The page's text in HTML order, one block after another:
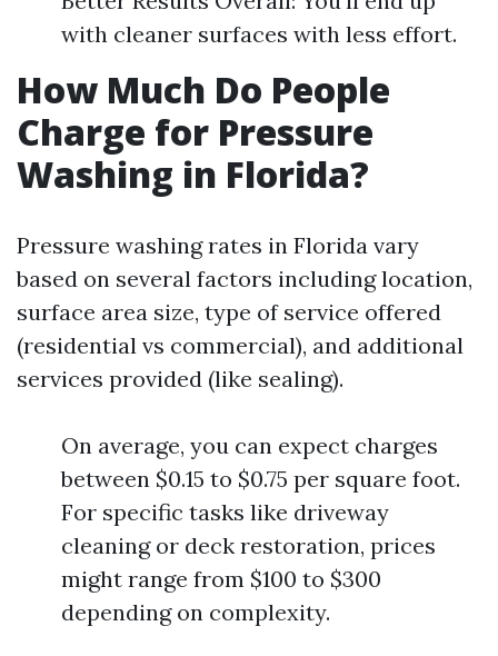
with cleaner surfaces with less effort.
How Much Do People
Charge for Pressure
Washing in Florida?
Pressure washing rates in Florida vary
based on several factors including location,
surface area size, type of service offered
(residential vs commercial), and additional
services provided (like sealing).
On average, you can expect charges
between $0.15 to $0.75 per square foot.
For specific tasks like driveway
cleaning or deck restoration, prices
might range from $100 to $300
depending on complexity.